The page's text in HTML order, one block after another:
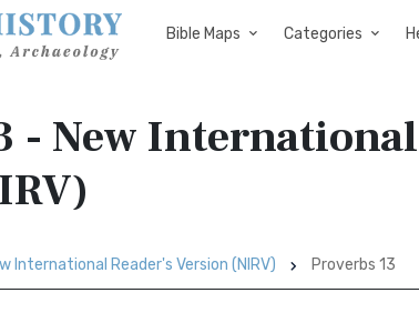
Bible Maps Categories
- New
International Reader's Version (NIRV) Proverbs 13